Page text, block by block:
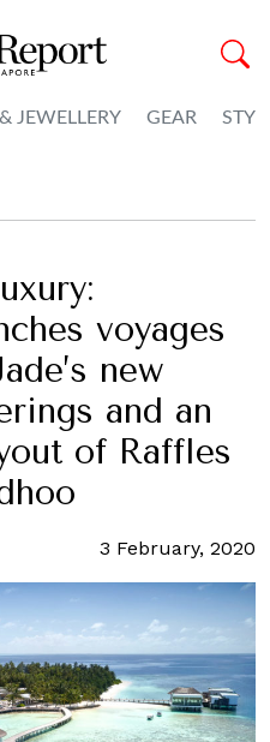
JEWELLERY GEAR
voyages
new
and an
of Raffles
3 February, 2020